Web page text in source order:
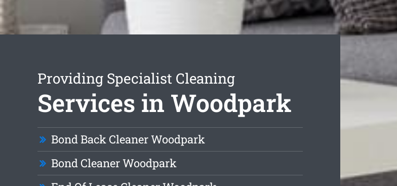
Providing Specialist Cleaning
Services in Woodpark
Bond Back Cleaner Woodpark
Bond Cleaner Woodpark